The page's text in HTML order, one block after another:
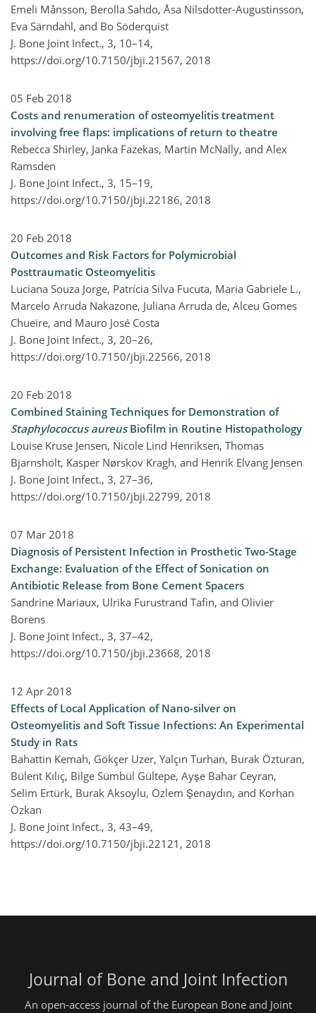
Emeli Månsson, Berolla Sahdo, Åsa Nilsdotter-Augustinsson,
Eva Särndahl, and Bo Söderquist
J. Bone Joint Infect., 3, 10–14,
https://doi.org/10.7150/jbji.21567, 2018
05 Feb 2018
Costs and renumeration of osteomyelitis treatment
involving free flaps: implications of return to theatre
Rebecca Shirley, Janka Fazekas, Martin McNally, and Alex
Ramsden
J. Bone Joint Infect., 3, 15–19,
https://doi.org/10.7150/jbji.22186, 2018
20 Feb 2018
Outcomes and Risk Factors for Polymicrobial
Posttraumatic Osteomyelitis
Luciana Souza Jorge, Patrícia Silva Fucuta, Maria Gabriele L.,
Marcelo Arruda Nakazone, Juliana Arruda de, Alceu Gomes
Chueire, and Mauro José Costa
J. Bone Joint Infect., 3, 20–26,
https://doi.org/10.7150/jbji.22566, 2018
20 Feb 2018
Combined Staining Techniques for Demonstration of
Staphylococcus aureusBiofilm in Routine Histopathology
Louise Kruse Jensen, Nicole Lind Henriksen, Thomas
Bjarnsholt, Kasper Nørskov Kragh, and Henrik Elvang Jensen
J. Bone Joint Infect., 3, 27–36,
https://doi.org/10.7150/jbji.22799, 2018
07 Mar 2018
Diagnosis of Persistent Infection in Prosthetic Two-Stage
Exchange: Evaluation of the Effect of Sonication on
Antibiotic Release from Bone Cement Spacers
Sandrine Mariaux, Ulrika Furustrand Tafin, and Olivier
Borens
J. Bone Joint Infect., 3, 37–42,
https://doi.org/10.7150/jbji.23668, 2018
12 Apr 2018
Effects of Local Application of Nano-silver on
Osteomyelitis and Soft Tissue Infections: An Experimental
Study in Rats
Bahattin Kemah, Gökçer Uzer, Yalçın Turhan, Burak Özturan,
Bülent Kılıç, Bilge Sümbül Gültepe, Ayşe Bahar Ceyran,
Selim Ertürk, Burak Aksoylu, Özlem Şenaydın, and Korhan
Özkan
J. Bone Joint Infect., 3, 43–49,
https://doi.org/10.7150/jbji.22121, 2018
Journal of Bone and Joint Infection
An open-access journal of the European Bone and Joint